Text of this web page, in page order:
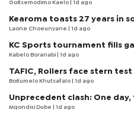
Goitsemodimo Kaelo | 1d ago
Kearoma toasts 27 years in
Laone Choeunyane | 1d ago
KC Sports tournament fills
Kabelo Boranabi | 1d ago
TAFIC, Rollers face stern test
Boitumelo Khutsafalo | 1d ago
Unprecedent clash: One
Mqondisi Dube | 1d ago